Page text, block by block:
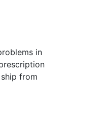
in
from